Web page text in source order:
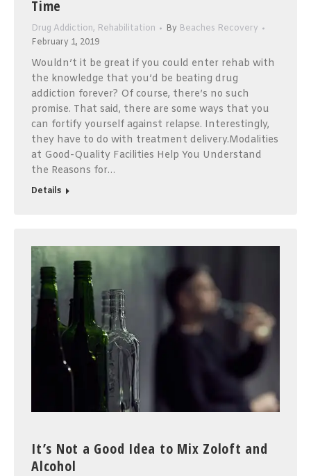
Time
Drug Addiction, Rehabilitation By Beaches Recovery
February 1, 2019
Wouldn’t it be great if you could enter rehab with
the knowledge that you’d be beating drug
addiction forever? Of course, there’s no such
promise. That said, there are some ways that you
can fortify yourself against relapse. Interestingly,
they have to do with treatment delivery.Modalities
at Good-Quality Facilities Help You Understand
the Reasons for…
Details
It’s Not a Good Idea to Mix Zoloft and
Alcohol